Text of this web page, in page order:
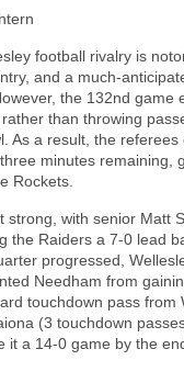
football rivalry is
and a much-
the 132nd game
than throwing
As a result, the referees
minutes remaining,
Rockets.
strong, with senior Matt
the Raiders a 7-0 lead
progressed,
Needham from
touchdown pass from
(3 touchdown
it a 14-0 game by the